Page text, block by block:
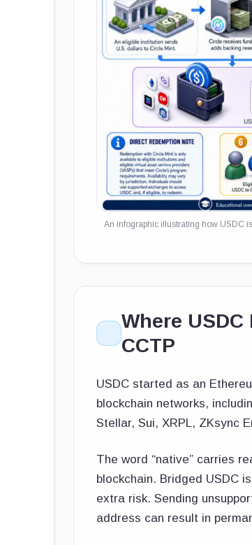
An infographic illustrating how USDC
Where
CCTP
USDC started as an
blockchain networks,
Stellar, Sui, XRPL, ZKsync
The word “native” carries
blockchain. Bridged USDC
extra risk. Sending
address can result in